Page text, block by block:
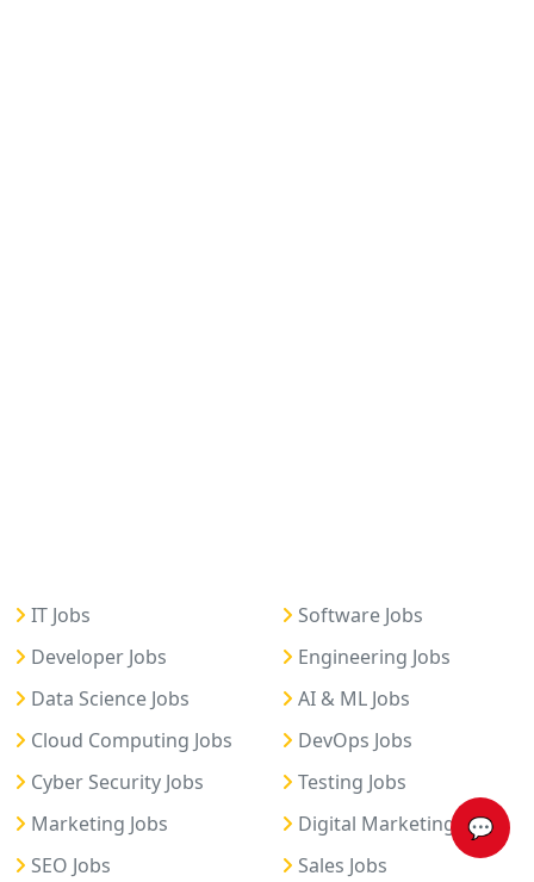
💬
IT Jobs
Software Jobs
Developer Jobs
Engineering Jobs
Data Science Jobs
AI & ML Jobs
Cloud Computing Jobs
DevOps Jobs
Cyber Security Jobs
Testing Jobs
Marketing Jobs
Digital Marketing Jobs
SEO Jobs
Sales Jobs